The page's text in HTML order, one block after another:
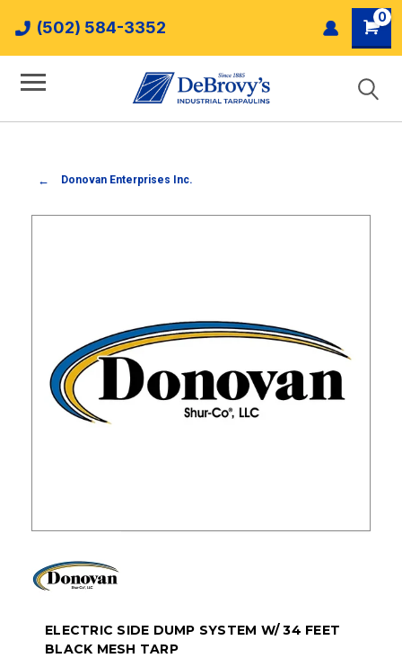
(502) 584-3352
0
Donovan Enterprises Inc.
ELECTRIC SIDE DUMP SYSTEM W/ 34 FEET
BLACK MESH TARP